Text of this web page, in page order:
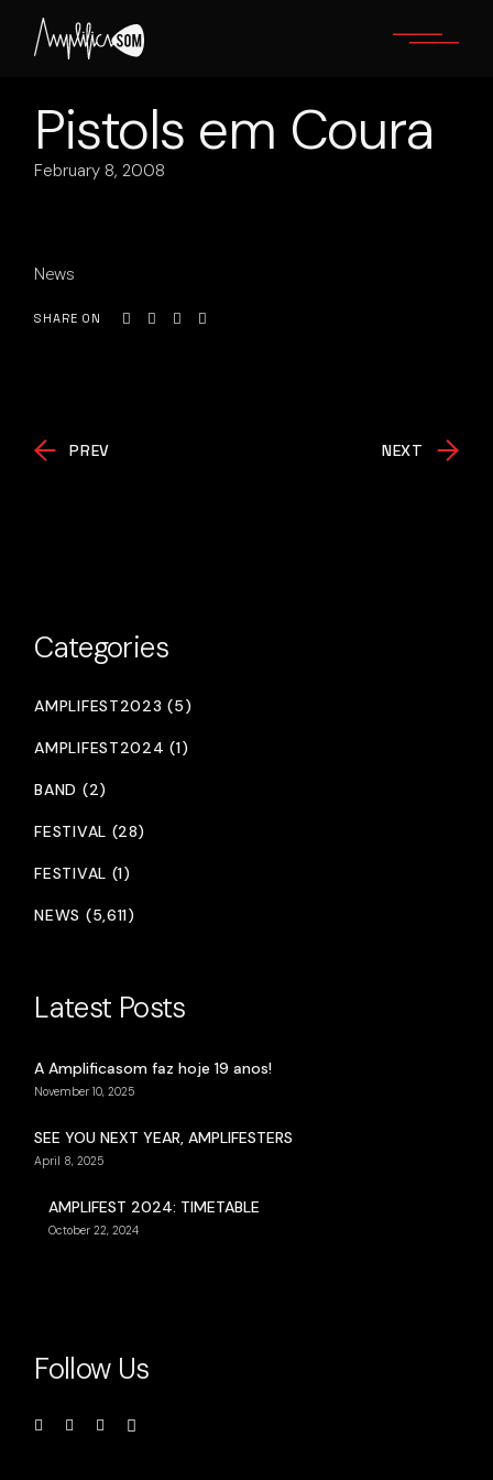
content
Pistols em Coura
February 8, 2008
News
SHARE ON
PREV NEXT
Categories
AMPLIFEST2023 (5)
AMPLIFEST2024 (1)
BAND (2)
FESTIVAL (28)
FESTIVAL (1)
NEWS (5,611)
Latest Posts
A Amplificasom faz hoje 19 anos!
November 10, 2025
SEE YOU NEXT YEAR, AMPLIFESTERS
April 8, 2025
AMPLIFEST 2024: TIMETABLE
October 22, 2024
Follow Us